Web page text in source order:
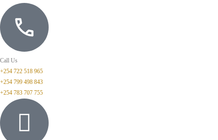
Call Us
+254 722 518 965
+254 799 498 843
+254 783 707 755